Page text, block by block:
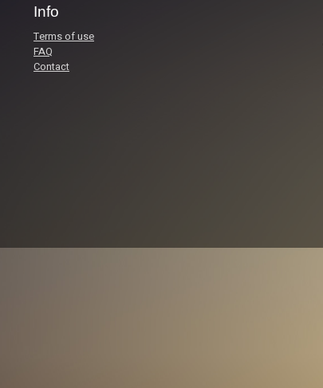
Info
Terms of use
FAQ
Contact